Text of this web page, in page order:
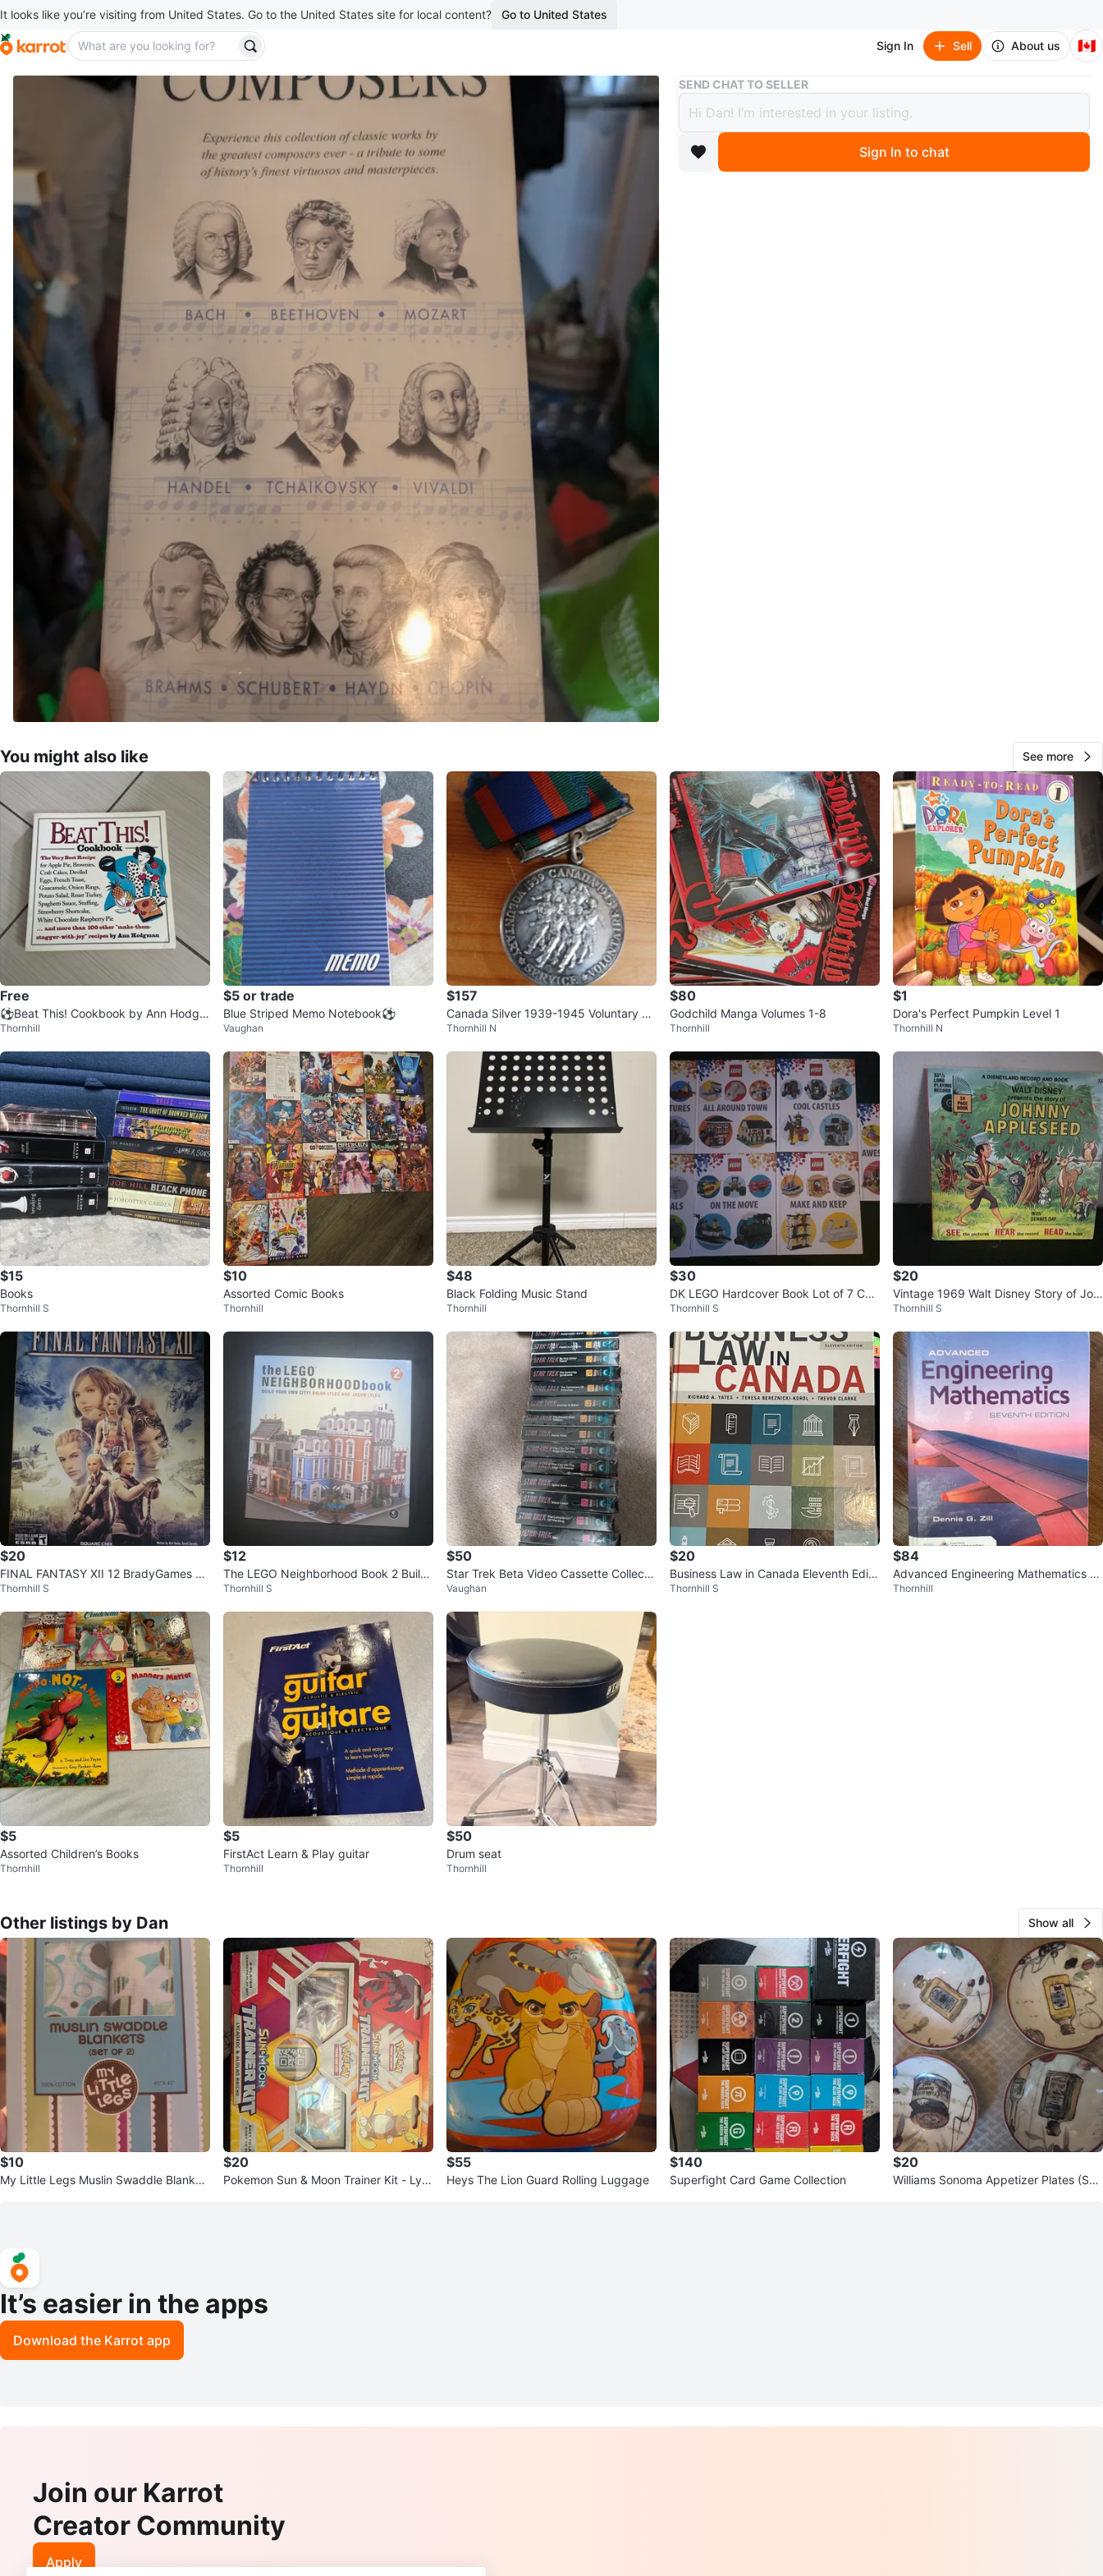
It looks like you’re visiting from United States. Go to the United States site for local content? Go to United States
Sign In Sell About us 🇨🇦
Buy & Sell The Greatest Classical Composers - 10 Compact Discs
The Greatest Classical Composers - 10
Compact Discs
$20
SEND CHAT TO SELLER
Sign In to chat
You might also like See more
Free
⚽️Beat This! Cookbook by Ann Hodgm
an
Thornhill
$5 or trade
Blue Striped Memo Notebook⚽
Vaughan
$157
Canada Silver 1939-1945 Voluntary Se
rvice Medal
Thornhill N
$80
Godchild Manga Volumes 1-8
Thornhill
$1
Dora's Perfect Pumpkin Level 1
Thornhill N
$15
Books
Thornhill S
$10
Assorted Comic Books
Thornhill
$48
Black Folding Music Stand
Thornhill
$30
DK LEGO Hardcover Book Lot of 7 Cas
tles Animals Vacations Town
Thornhill S
$20
Vintage 1969 Walt Disney Story of Joh
nny Appleseed Record & Book
Thornhill S
$20
FINAL FANTASY XII 12 BradyGames Of
ficial Signature Series Guide
Thornhill S
$12
The LEGO Neighborhood Book 2 Build
Your Own City
Thornhill S
$50
Star Trek Beta Video Cassette Collecti
on
Vaughan
$20
Business Law in Canada Eleventh Editi
on Textbook
Thornhill S
$84
Advanced Engineering Mathematics 7t
h Edition and Solutions
Thornhill
$5
Assorted Children’s Books
Thornhill
$5
FirstAct Learn & Play guitar
Thornhill
$50
Drum seat
Thornhill
Other listings by Dan Show all
$10
My Little Legs Muslin Swaddle Blanket
$20
Pokemon Sun & Moon Trainer Kit - Lyc
$55
Heys The Lion Guard Rolling Luggage
$140
Superfight Card Game Collection
$20
Williams Sonoma Appetizer Plates (Set
It’s easier in the apps
Download the Karrot app
Join our Karrot
Creator Community
Apply